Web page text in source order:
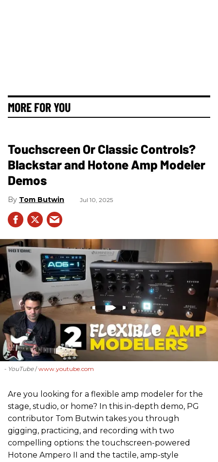
MORE FOR YOU
Touchscreen Or Classic Controls?
Blackstar and Hotone Amp Modeler
Demos
Tom Butwin Jul 10, 2025
- YouTube www.youtube.com
Are you looking for a flexible amp modeler for the
stage, studio, or home? In this in-depth demo, PG
contributor Tom Butwin takes you through
gigging, practicing, and recording with two
compelling options: the touchscreen-powered
Hotone Ampero II and the tactile, amp-style